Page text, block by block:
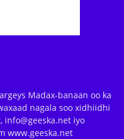
Madax-banaan oo ka
nagala soo xidhiidhi
info@geeska.net iyo
www.geeska.net